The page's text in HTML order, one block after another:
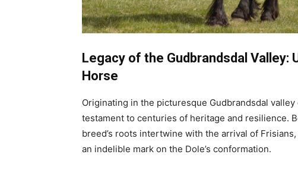
Legacy of the Gudbrandsdal
Horse
Originating in the picturesque Gudbrandsdal
testament to centuries of heritage and resilience.
breed’s roots intertwine with the arrival of
an indelible mark on the Dole’s conformation.